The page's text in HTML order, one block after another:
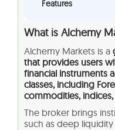
Features
What is Alchemy
Alchemy Markets is a
that provides users
financial instruments
classes, including
commodities, indices,
The broker brings
such as deep